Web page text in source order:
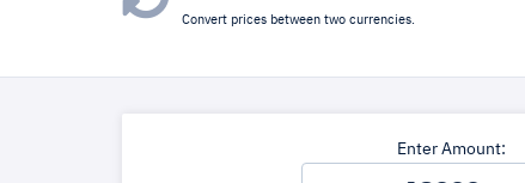
Convert prices between two currencies.
Enter Amount: